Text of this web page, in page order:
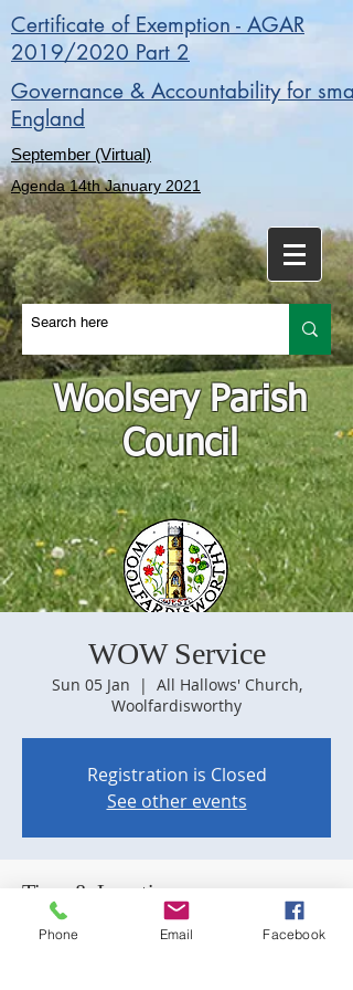
Certificate of Exemption - AGAR
2019/2020 Part 2
Governance & Accountability for
England
September (Virtual)
Agenda 14th January 2021
Woolsery Parish
Council
WOW Service
Sun 05 Jan
  |
All Hallows' Church,
Woolfardisworthy
Registration is Closed
See other events
Time & Location
05 Jan 2020, 09:30
Phone Email Facebook